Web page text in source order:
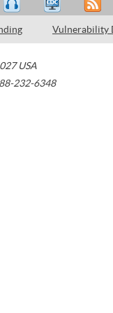
Vulnerability
USA
232-6348